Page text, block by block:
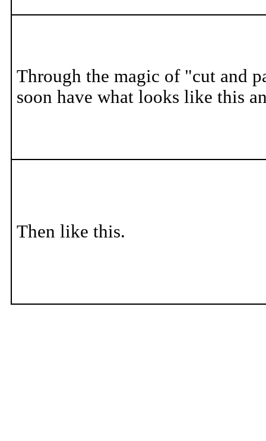
Through the magic of "cut and
soon have what looks like this
Then like this.